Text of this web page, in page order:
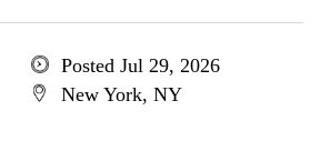
Posted Jul 29, 2026
New York, NY